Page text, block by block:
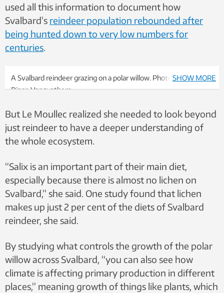
used all this information to document how
Svalbard’s reindeer population rebounded after
being hunted down to very low numbers for
centuries
A Svalbard reindeer grazing on a polar willow. Photo: Marie-
Diane Vanquathem
SHOW MORE
But Le Moullec realized she needed to look beyond
just reindeer to have a deeper understanding of
the whole ecosystem.
“Salix is an important part of their main diet,
especially because there is almost no lichen on
Svalbard,” she said. One study found that lichen
makes up just 2 per cent of the diets of Svalbard
reindeer, she said.
By studying what controls the growth of the polar
willow across Svalbard, “you can also see how
climate is affecting primary production in different
places,” meaning growth of things like plants, which